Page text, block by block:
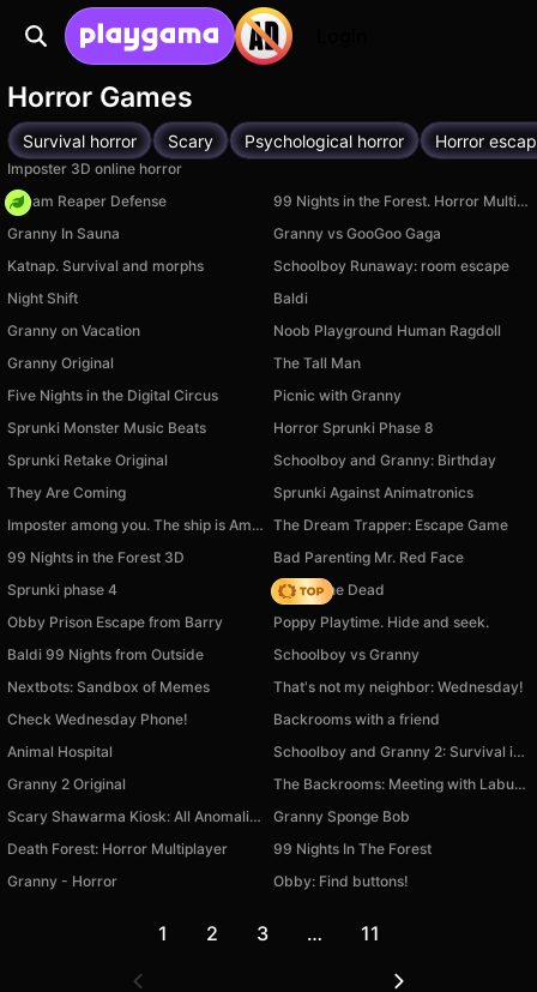
Horror Games
Survival horror Scary Psychological horror Horror
Imposter 3D online horror
Dream Reaper Defense
99 Nights in the Forest. Horror Multiplayer
Granny In Sauna
Granny vs GooGoo Gaga
Katnap. Survival and morphs
Schoolboy Runaway: room escape
Night Shift
Baldi
Granny on Vacation
Noob Playground Human Ragdoll
Granny Original
The Tall Man
Five Nights in the Digital Circus
Picnic with Granny
Sprunki Monster Music Beats
Horror Sprunki Phase 8
Sprunki Retake Original
Schoolboy and Granny: Birthday
They Are Coming
Sprunki Against Animatronics
Imposter among you. The ship is Amongus The Dream Trapper: Escape Game
99 Nights in the Forest 3D
Bad Parenting Mr. Red Face
Sprunki phase 4
Rise of the Dead
Obby Prison Escape from Barry
Poppy Playtime. Hide and seek.
Baldi 99 Nights from Outside
Schoolboy vs Granny
Nextbots: Sandbox of Memes
That's not my neighbor: Wednesday!
Check Wednesday Phone!
Backrooms with a friend
Animal Hospital
Schoolboy and Granny 2: Survival in the Forest
Granny 2 Original
The Backrooms: Meeting with Labubu
Scary Shawarma Kiosk: All Anomalies
Granny Sponge Bob
Death Forest: Horror Multiplayer
99 Nights In The Forest
Granny - Horror
Obby: Find buttons!
1 2 3 … 11